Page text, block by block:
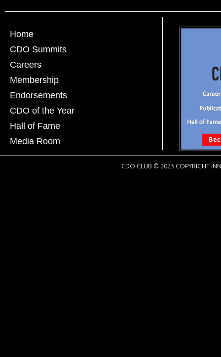
Home
CDO Summits
Careers
Membership
Endorsements
CDO of the Year
Hall of Fame
Media Room
CDO CLUB © 2025 COPYRIGHT